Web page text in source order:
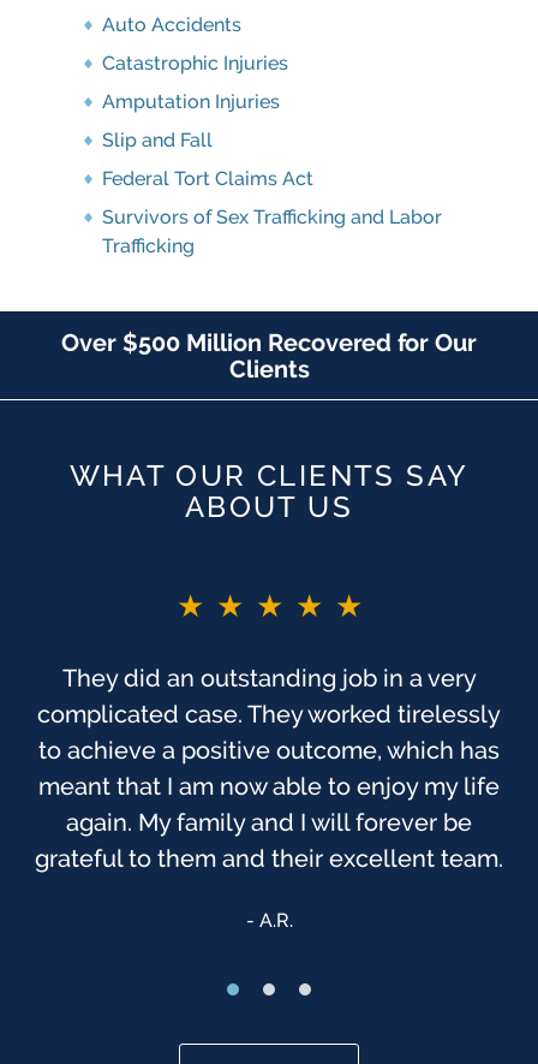
Auto Accidents
Catastrophic Injuries
Amputation Injuries
Slip and Fall
Federal Tort Claims Act
Survivors of Sex Trafficking and Labor
Trafficking
Over $500 Million Recovered for Our
Clients
WHAT OUR CLIENTS SAY
ABOUT US
★★★★★
They did an outstanding job in a very
complicated case. They worked tirelessly
to achieve a positive outcome, which has
meant that I am now able to enjoy my life
again. My family and I will forever be
grateful to them and their excellent team.
A.R.
★★★★★
You guys are the BEST!! If I did not say
before. As you probably know, this was
one of the most trying times, to me, in my
life. I have always felt that God has been
watching over us, & that we were sent to
[Finch McCranie] that day.
Anonymous